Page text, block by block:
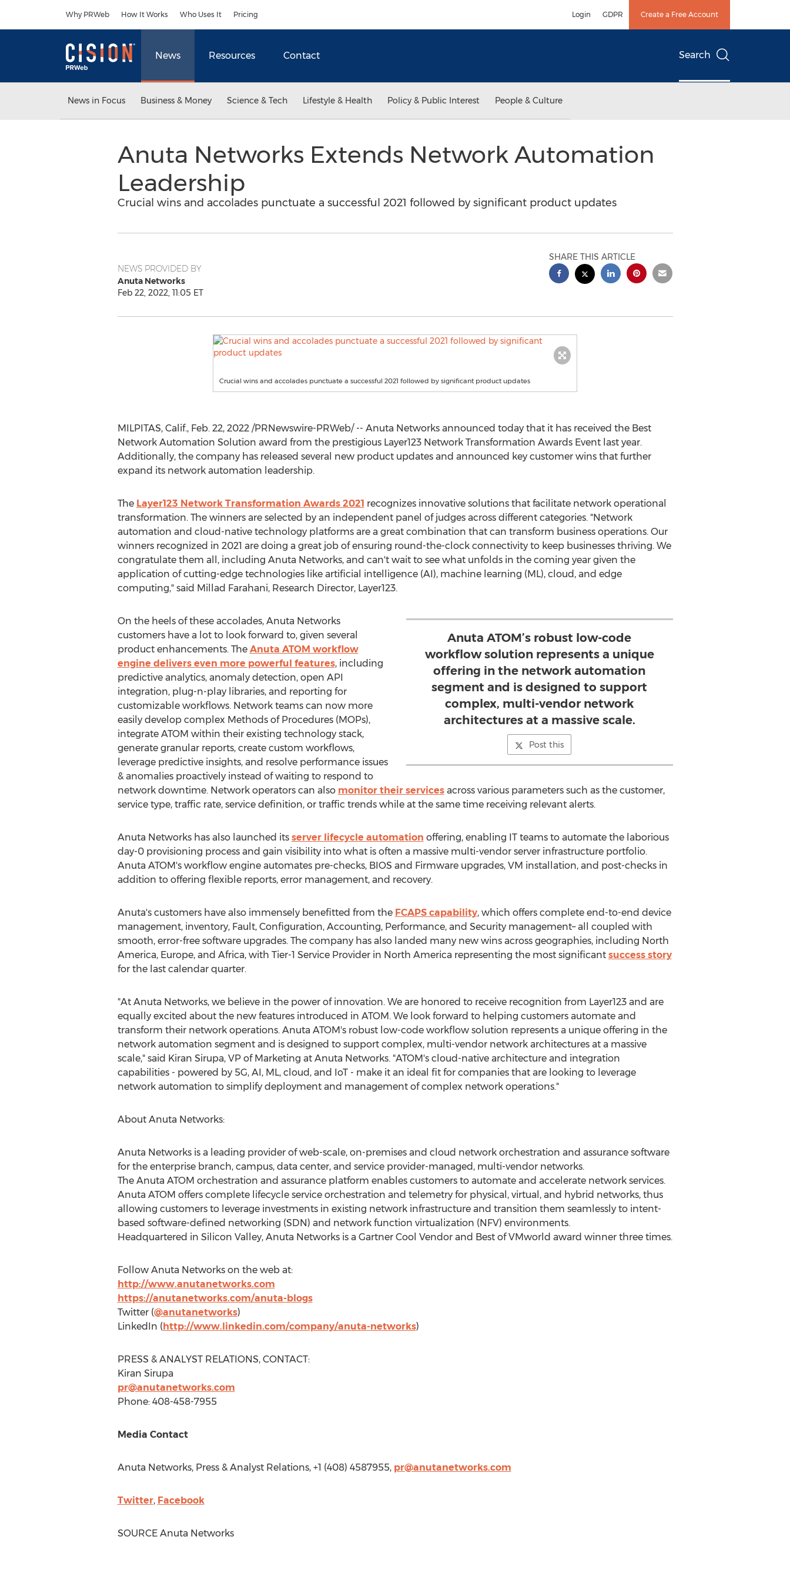
Why PRWeb How It Works Who Uses It Pricing Login GDPR Create a Free Account
News Resources Contact Search
News in Focus Business & Money Science & Tech Lifestyle & Health Policy & Public Interest People & Culture
Anuta Networks Extends Network Automation
Leadership
Crucial wins and accolades punctuate a successful 2021 followed by significant product updates
NEWS PROVIDED BY
Anuta Networks
Feb 22, 2022, 11:05 ET
SHARE THIS ARTICLE
Crucial wins and accolades punctuate a successful 2021 followed by significant product updates
MILPITAS, Calif., Feb. 22, 2022/PRNewswire-PRWeb/ -- Anuta Networks announced today that it has received the Best
Network Automation Solution award from the prestigious Layer123 Network Transformation Awards Event last year.
Additionally, the company has released several new product updates and announced key customer wins that further
expand its network automation leadership.
The Layer123 Network Transformation Awards 2021 recognizes innovative solutions that facilitate network operational
transformation. The winners are selected by an independent panel of judges across different categories. "Network
automation and cloud-native technology platforms are a great combination that can transform business operations. Our
winners recognized in 2021 are doing a great job of ensuring round-the-clock connectivity to keep businesses thriving. We
congratulate them all, including Anuta Networks, and can't wait to see what unfolds in the coming year given the
application of cutting-edge technologies like artificial intelligence (AI), machine learning (ML), cloud, and edge
computing," said Millad Farahani, Research Director, Layer123.
Anuta ATOM’s robust low-code
workflow solution represents a unique
offering in the network automation
segment and is designed to support
complex, multi-vendor network
architectures at a massive scale.
Post this
On the heels of these accolades, Anuta Networks
customers have a lot to look forward to, given several
product enhancements. The Anuta ATOM workflow
engine delivers even more powerful features, including
predictive analytics, anomaly detection, open API
integration, plug-n-play libraries, and reporting for
customizable workflows. Network teams can now more
easily develop complex Methods of Procedures (MOPs),
integrate ATOM within their existing technology stack,
generate granular reports, create custom workflows,
leverage predictive insights, and resolve performance issues
& anomalies proactively instead of waiting to respond to
network downtime. Network operators can also monitor their servicesacross various parameters such as the customer,
service type, traffic rate, service definition, or traffic trends while at the same time receiving relevant alerts.
Anuta Networks has also launched its server lifecycle automation offering, enabling IT teams to automate the laborious
day-0 provisioning process and gain visibility into what is often a massive multi-vendor server infrastructure portfolio.
Anuta ATOM's workflow engine automates pre-checks, BIOS and Firmware upgrades, VM installation, and post-checks in
addition to offering flexible reports, error management, and recovery.
Anuta's customers have also immensely benefitted from the FCAPS capability, which offers complete end-to-end device
management, inventory, Fault, Configuration, Accounting, Performance, and Security management– all coupled with
smooth, error-free software upgrades. The company has also landed many new wins across geographies, including North
America, Europe, and Africa, with Tier-1 Service Provider in North America representing the most significant success story
for the last calendar quarter.
"At Anuta Networks, we believe in the power of innovation. We are honored to receive recognition from Layer123 and are
equally excited about the new features introduced in ATOM. We look forward to helping customers automate and
transform their network operations. Anuta ATOM's robust low-code workflow solution represents a unique offering in the
network automation segment and is designed to support complex, multi-vendor network architectures at a massive
scale," said Kiran Sirupa, VP of Marketing at Anuta Networks. "ATOM's cloud-native architecture and integration
capabilities - powered by 5G, AI, ML, cloud, and IoT - make it an ideal fit for companies that are looking to leverage
network automation to simplify deployment and management of complex network operations."
About Anuta Networks:
Anuta Networks is a leading provider of web-scale, on-premises and cloud network orchestration and assurance software
for the enterprise branch, campus, data center, and service provider-managed, multi-vendor networks.
The Anuta ATOM orchestration and assurance platform enables customers to automate and accelerate network services.
Anuta ATOM offers complete lifecycle service orchestration and telemetry for physical, virtual, and hybrid networks, thus
allowing customers to leverage investments in existing network infrastructure and transition them seamlessly to intent-
based software-defined networking (SDN) and network function virtualization (NFV) environments.
Headquartered in Silicon Valley, Anuta Networks is a Gartner Cool Vendor and Best of VMworld award winner three times.
Follow Anuta Networks on the web at:
http://www.anutanetworks.com
https://anutanetworks.com/anuta-blogs
Twitter (@anutanetworks)
LinkedIn (http://www.linkedin.com/company/anuta-networks)
PRESS & ANALYST RELATIONS, CONTACT:
Kiran Sirupa
pr@anutanetworks.com
Phone: 408-458-7955
Media Contact
Anuta Networks, Press & Analyst Relations, +1 (408) 4587955, pr@anutanetworks.com
Twitter, Facebook
SOURCE Anuta Networks